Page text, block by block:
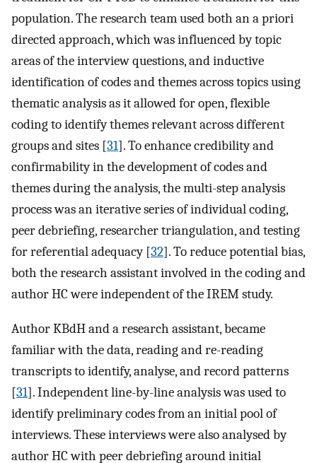
population. The research team used both an a priori
directed approach, which was influenced by topic
areas of the interview questions, and inductive
identification of codes and themes across topics using
thematic analysis as it allowed for open, flexible
coding to identify themes relevant across different
groups and sites [31]. To enhance credibility and
confirmability in the development of codes and
themes during the analysis, the multi-step analysis
process was an iterative series of individual coding,
peer debriefing, researcher triangulation, and testing
for referential adequacy [32]. To reduce potential bias,
both the research assistant involved in the coding and
author HC were independent of the IREM study.
Author KBdH and a research assistant, became
familiar with the data, reading and re-reading
transcripts to identify, analyse, and record patterns
[31]. Independent line-by-line analysis was used to
identify preliminary codes from an initial pool of
interviews. These interviews were also analysed by
author HC with peer debriefing around initial